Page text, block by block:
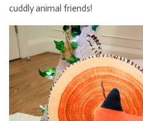
cuddly animal friends!